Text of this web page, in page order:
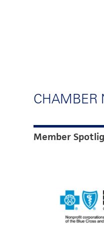
CHAMBER
Member